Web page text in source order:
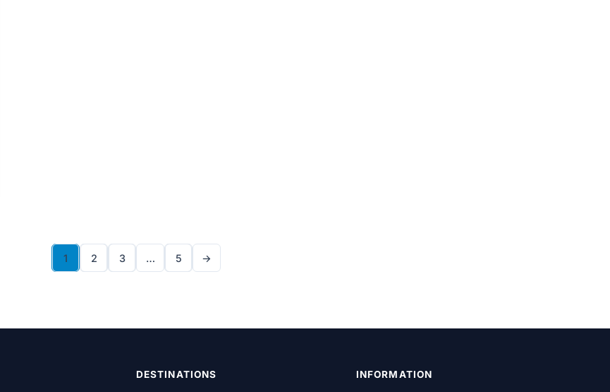
1 2 3 … 5 →
DESTINATIONS INFORMATION